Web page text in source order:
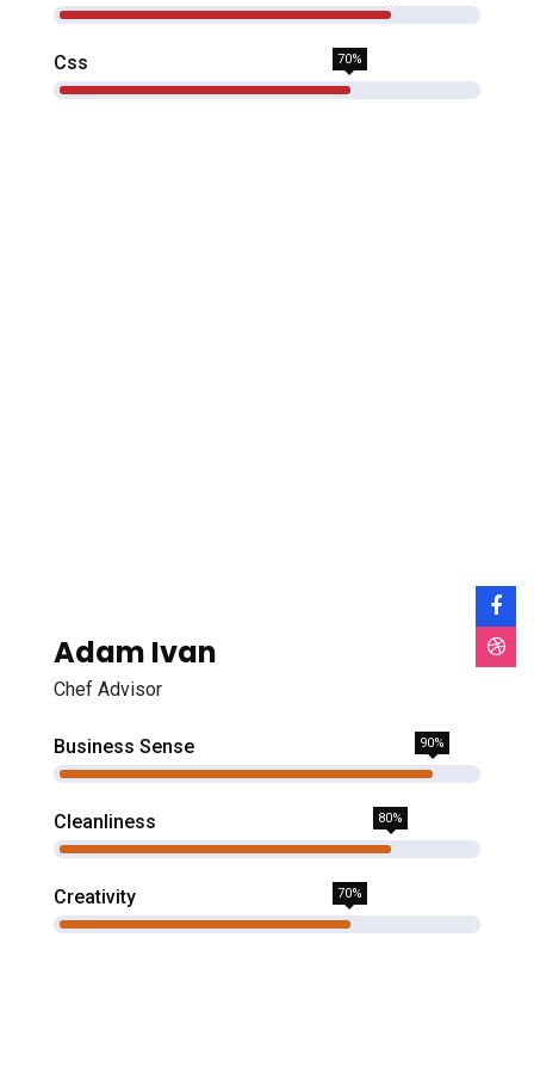
Css 70%
Adam Ivan
Chef Advisor
Business Sense 90%
Cleanliness 80%
Creativity 70%